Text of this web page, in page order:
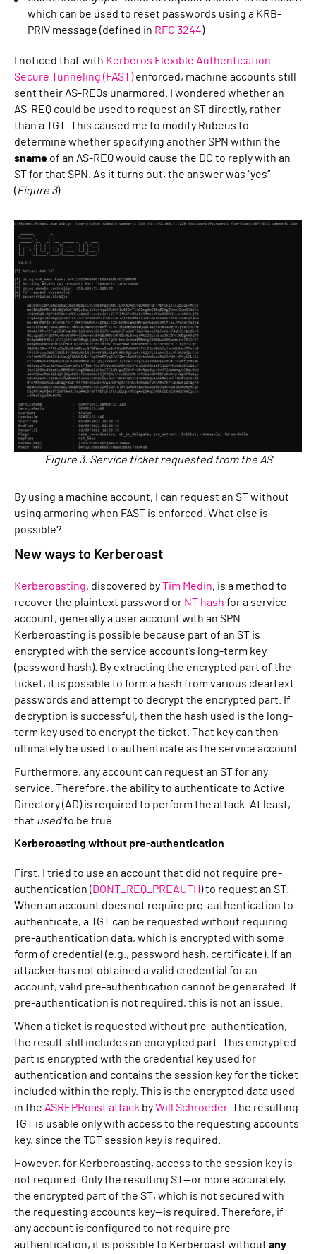
which can be used to reset passwords using a KRB-
PRIV message (defined in RFC 3244)
I noticed that with Kerberos Flexible Authentication
Secure Tunneling (FAST)enforced, machine accounts still
sent their AS-REQs unarmored. I wondered whether an
AS-REQ could be used to request an ST directly, rather
than a TGT. This caused me to modify Rubeus to
determine whether specifying another SPN within the
sname of an AS-REQ would cause the DC to reply with an
ST for that SPN. As it turns out, the answer was “yes”
(Figure 3).
Figure 3. Service ticket requested from the AS
By using a machine account, I can request an ST without
using armoring when FAST is enforced. What else is
possible?
New ways to Kerberoast
Kerberoasting, discovered byTim Medin, is a method to
recover the plaintext password or NT hash for a service
account, generally a user account with an SPN.
Kerberoasting is possible because part of an ST is
encrypted with the service account’s long-term key
(password hash). By extracting the encrypted part of the
ticket, it is possible to form a hash from various cleartext
passwords and attempt to decrypt the encrypted part. If
decryption is successful, then the hash used is the long-
term key used to encrypt the ticket. That key can then
ultimately be used to authenticate as the service account.
Furthermore, any account can request an ST for any
service. Therefore, the ability to authenticate to Active
Directory (AD) is required to perform the attack. At least,
that usedto be true.
Kerberoasting without pre-authentication
First, I tried to use an account that did not require pre-
authentication (DONT_REQ_PREAUTH) to request an ST.
When an account does not require pre-authentication to
authenticate, a TGT can be requested without requiring
pre-authentication data, which is encrypted with some
form of credential (e.g., password hash, certificate). If an
attacker has not obtained a valid credential for an
account, valid pre-authentication cannot be generated. If
pre-authentication is not required, this is not an issue.
When a ticket is requested without pre-authentication,
the result still includes an encrypted part. This encrypted
part is encrypted with the credential key used for
authentication and contains the session key for the ticket
included within the reply. This is the encrypted data used
in the ASREPRoast attack byWill Schroeder. The resulting
TGT is usable only with access to the requesting accounts
key, since the TGT session key is required.
However, for Kerberoasting, access to the session key is
not required. Only the resulting ST—or more accurately,
the encrypted part of the ST, which is not secured with
the requesting accounts key—is required. Therefore, if
any account is configured to not require pre-
authentication, it is possible to Kerberoast without any